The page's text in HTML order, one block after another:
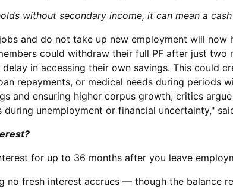
without secondary income, it can mean a
and do not take up new employment will
could withdraw their full PF after just
in accessing their own savings. This could
repayments, or medical needs during periods
and ensuring higher corpus growth, critics
unemployment or financial uncertainty,"
for up to 36 months after you leave
no fresh interest accrues — though the balance